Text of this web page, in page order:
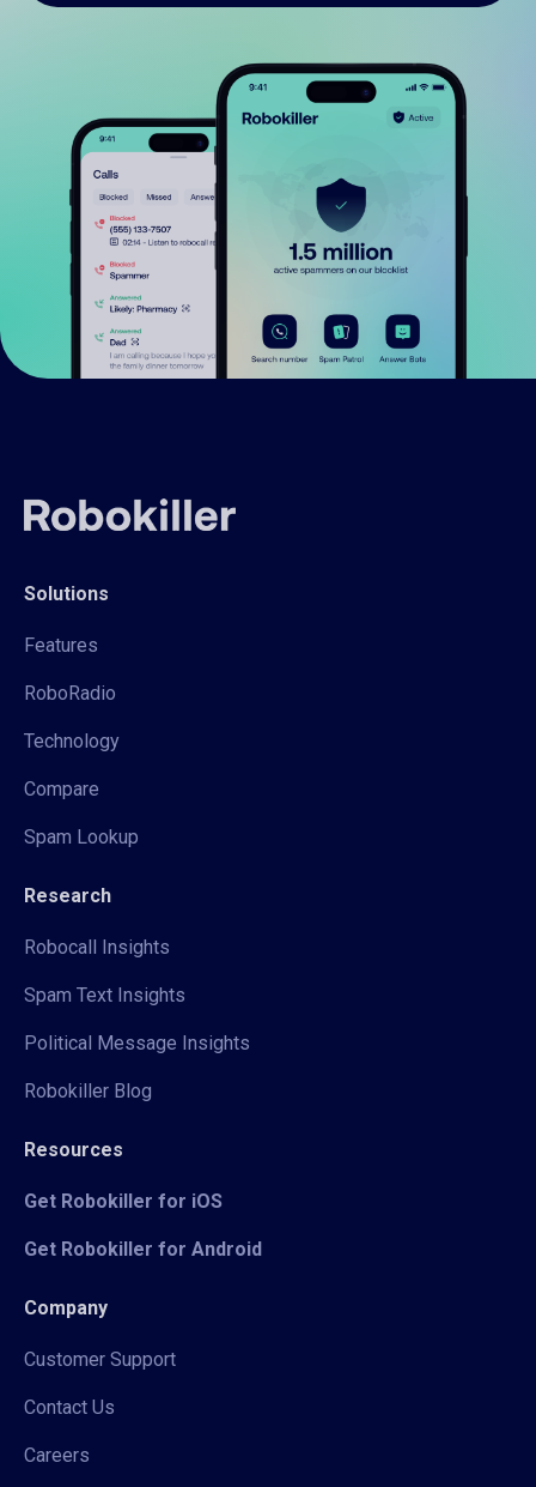
Solutions
Features
RoboRadio
Technology
Compare
Spam Lookup
Research
Robocall Insights
Spam Text Insights
Political Message Insights
Robokiller Blog
Resources
Get Robokiller for iOS
Get Robokiller for Android
Company
Customer Support
Contact Us
Careers